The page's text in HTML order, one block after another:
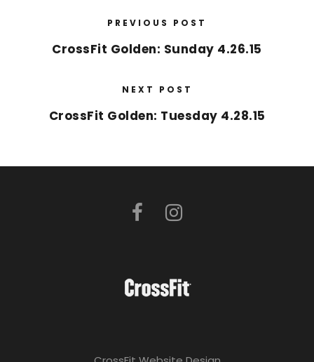
PREVIOUS POST
CrossFit Golden: Sunday 4.26.15
NEXT POST
CrossFit Golden: Tuesday 4.28.15